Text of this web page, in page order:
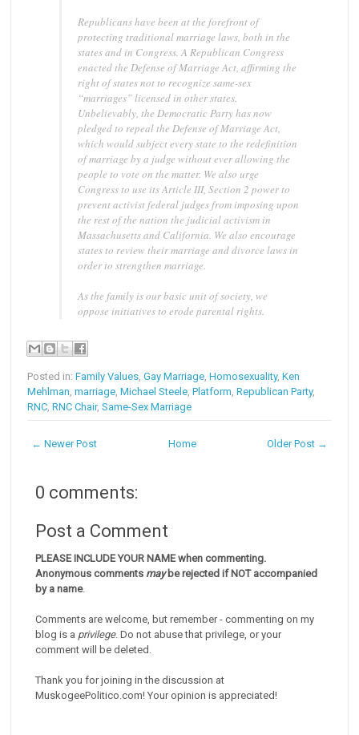
Republicans have been at the forefront of
protecting traditional marriage laws, both in the
states and in Congress. A Republican Congress
enacted the Defense of Marriage Act, affirming the
right of states not to recognize same-sex
“marriages” licensed in other states.
Unbelievably, the Democratic Party has now
pledged to repeal the Defense of Marriage Act,
which would subject every state to the redefinition
of marriage by a judge without ever allowing the
people to vote on the matter. We also urge
Congress to use its Article III, Section 2 power to
prevent activist federal judges from imposing upon
the rest of the nation the judicial activism in
Massachusetts and California. We also encourage
states to review their marriage and divorce laws in
order to strengthen marriage.
As the family is our basic unit of society, we
oppose initiatives to erode parental rights.
Posted in:Family Values,Gay Marriage,Homosexuality,Ken
Mehlman,marriage,Michael Steele,Platform,Republican Party,
RNC,RNC Chair,Same-Sex Marriage
← Newer Post Older Post →
Home
0 comments:
Post a Comment
PLEASE INCLUDE YOUR NAME when commenting.
Anonymous comments maybe rejected if NOT accompanied
by a name.
Comments are welcome, but remember - commenting on my
blog is a privilege. Do not abuse that privilege, or your
comment will be deleted.
Thank you for joining in the discussion at
MuskogeePolitico.com! Your opinion is appreciated!